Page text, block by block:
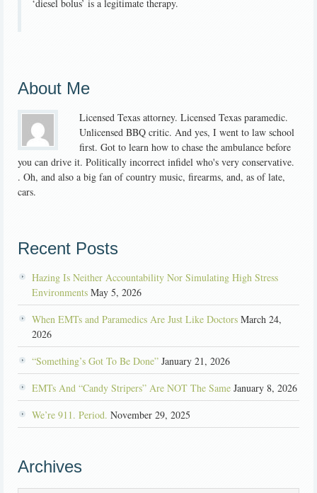
‘diesel bolus’ is a legitimate therapy.
About Me
Licensed Texas attorney. Licensed Texas paramedic.
Unlicensed BBQ critic. And yes, I went to law school
first. Got to learn how to chase the ambulance before
you can drive it. Politically incorrect infidel who's very conservative.
. Oh, and also a big fan of country music, firearms, and, as of late,
cars.
Recent Posts
Hazing Is Neither Accountability Nor Simulating High Stress
Environments May 5, 2026
When EMTs and Paramedics Are Just Like Doctors March 24,
2026
“Something’s Got To Be Done” January 21, 2026
EMTs And “Candy Stripers” Are NOT The Same January 8, 2026
We’re 911. Period. November 29, 2025
Archives